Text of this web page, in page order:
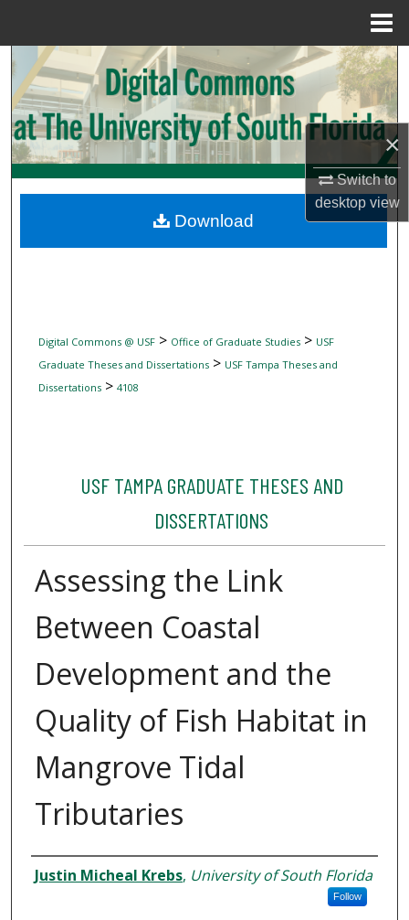
×
Switch to
desktopview
Search
Browse Collections
My Account
Digital Commons Network™
Digital Commons @ USF> Office of Graduate Studies> USF
Graduate Theses and Dissertations> USF Tampa Theses and
Dissertations> 4108
USF TAMPA GRADUATE THESES AND
DISSERTATIONS
Assessing the Link
Between Coastal
Development and the
Quality of Fish Habitat in
Mangrove Tidal
Tributaries
Author
Justin Micheal Krebs, University of South Florida
Follow
Download